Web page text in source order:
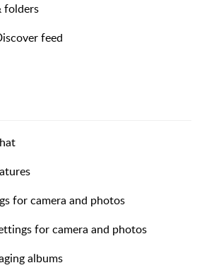
folders
feed
for camera and photos
for camera and photos
albums